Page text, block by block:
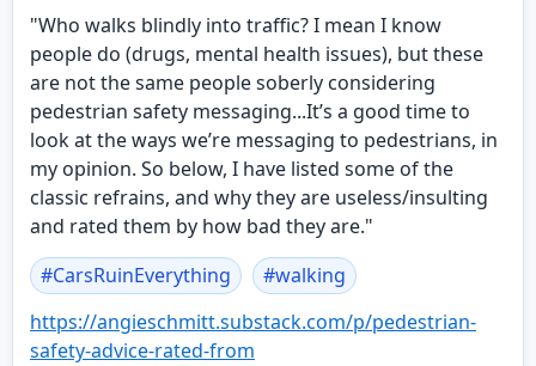
"Who walks blindly into traffic? I mean I know
people do (drugs, mental health issues), but these
are not the same people soberly considering
pedestrian safety messaging...It’s a good time to
look at the ways we’re messaging to pedestrians, in
my opinion. So below, I have listed some of the
classic refrains, and why they are useless/insulting
and rated them by how bad they are."
#CarsRuinEverything #walking
https://angieschmitt.substack.com/p/pedestrian-
safety-advice-rated-from